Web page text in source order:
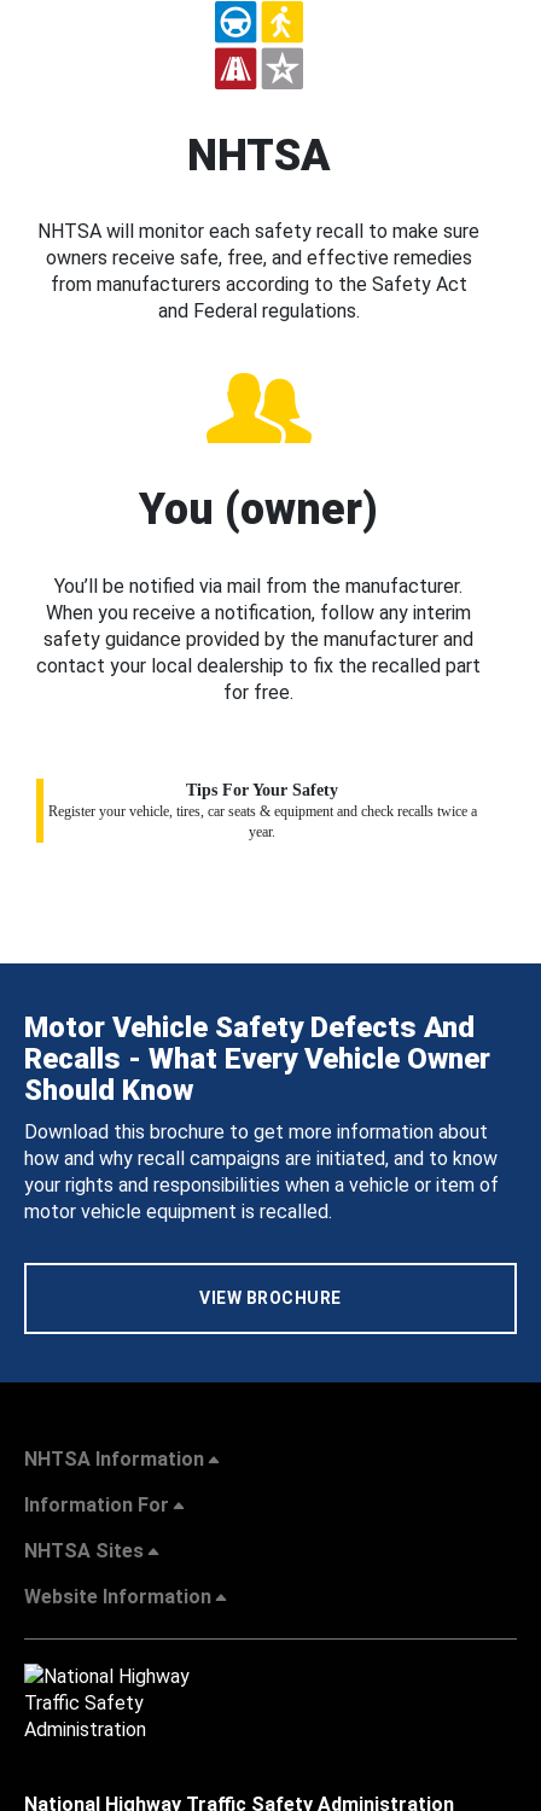
NHTSA
NHTSA will monitor each safety recall to make sure
owners receive safe, free, and effective remedies
from manufacturers according to the Safety Act
and Federal regulations.
You (owner)
You’ll be notified via mail from the manufacturer.
When you receive a notification, follow any interim
safety guidance provided by the manufacturer and
contact your local dealership to fix the recalled part
for free.
Tips For Your Safety
Register your vehicle, tires, car seats & equipment and check recalls twice a
year.
Motor Vehicle Safety Defects And
Recalls - What Every Vehicle Owner
Should Know
Download this brochure to get more information about
how and why recall campaigns are initiated, and to know
your rights and responsibilities when a vehicle or item of
motor vehicle equipment is recalled.
VIEW BROCHURE
NHTSA Information
Information For
NHTSA Sites
Website Information
National Highway Traffic Safety Administration